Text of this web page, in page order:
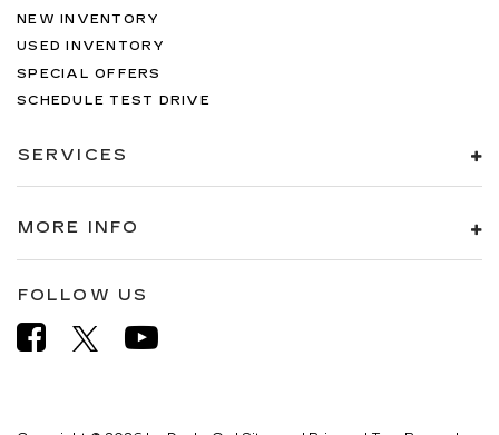
NEW INVENTORY
USED INVENTORY
SPECIAL OFFERS
SCHEDULE TEST DRIVE
SERVICES
MORE INFO
FOLLOW US